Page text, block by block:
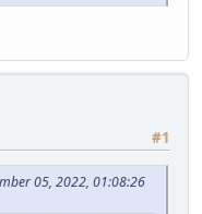
#1
05, 2022, 01:08:26